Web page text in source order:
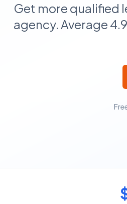
Get more qualified
agency. Average